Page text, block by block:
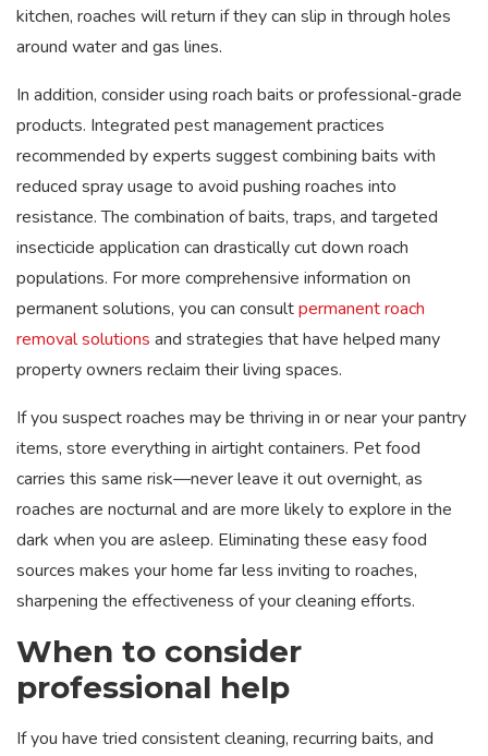
kitchen, roaches will return if they can slip in through holes
around water and gas lines.
In addition, consider using roach baits or professional-grade
products. Integrated pest management practices
recommended by experts suggest combining baits with
reduced spray usage to avoid pushing roaches into
resistance. The combination of baits, traps, and targeted
insecticide application can drastically cut down roach
populations. For more comprehensive information on
permanent solutions, you can consultpermanent roach
removal solutions and strategies that have helped many
property owners reclaim their living spaces.
If you suspect roaches may be thriving in or near your pantry
items, store everything in airtight containers. Pet food
carries this same risk—never leave it out overnight, as
roaches are nocturnal and are more likely to explore in the
dark when you are asleep. Eliminating these easy food
sources makes your home far less inviting to roaches,
sharpening the effectiveness of your cleaning efforts.
When to consider
professional help
If you have tried consistent cleaning, recurring baits, and